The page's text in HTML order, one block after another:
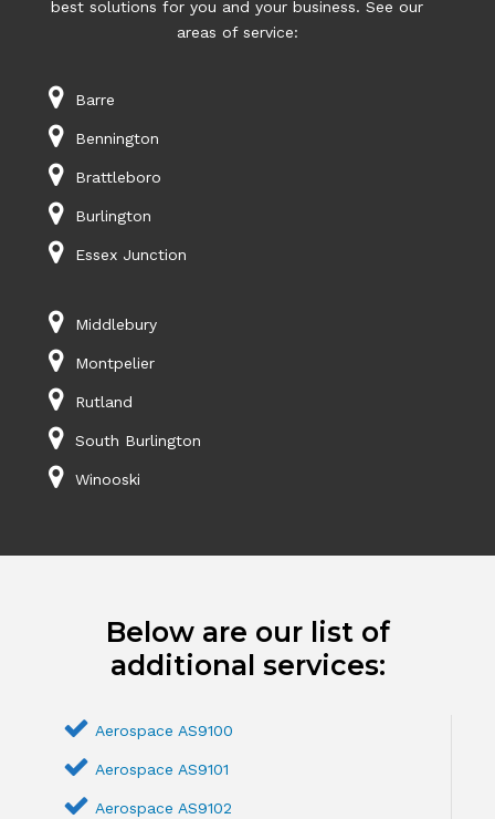
best solutions for you and your business. See our
areas of service:
Barre
Bennington
Brattleboro
Burlington
Essex Junction
Middlebury
Montpelier
Rutland
South Burlington
Winooski
Below are our list of
additional services:
Aerospace AS9100
Aerospace AS9101
Aerospace AS9102